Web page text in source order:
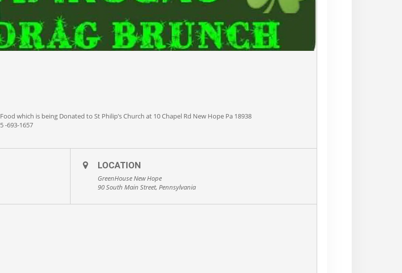
which is being Donated to St Philip’s Church at 10 Chapel Rd New Hope Pa 18938
-693-1657
LOCATION
GreenHouse New Hope
90 South Main Street, Pennsylvania